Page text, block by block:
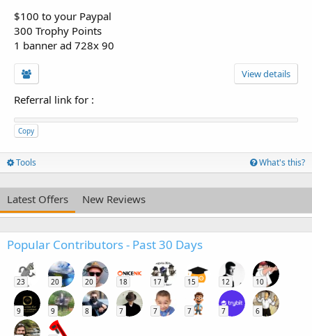
$100 to your Paypal
300 Trophy Points
1 banner ad 728x 90
View details
Referral link for :
Copy
Tools What's this?
Latest Offers New Reviews
Popular Contributors - Past 30 Days
23 20 20 18 17 15 12 10
9 9 8 7 7 7 7 6